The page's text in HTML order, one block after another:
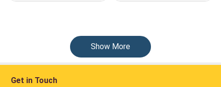
Show More
Get in Touch